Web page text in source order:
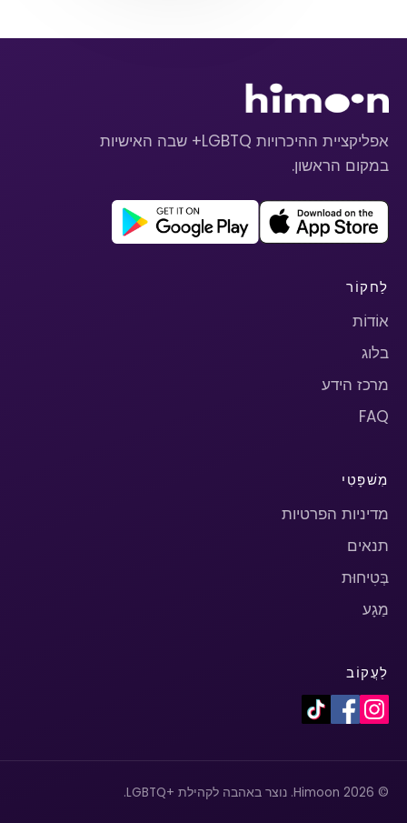
אפליקציית ההיכרויות LGBTQ+ שבה האישיות
במקום הראשון.
לַחקוֹר
אוֹדוֹת
בלוג
מרכז הידע
FAQ
מִשׁפָּטִי
מדיניות הפרטיות
תנאים
בְּטִיחוּת
מַגָע
לַעֲקוֹב
© 2026 Himoon. נוצר באהבה לקהילת +LGBTQ.